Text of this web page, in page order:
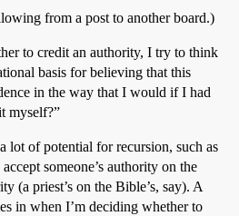
from a post to another board.)
to credit an authority, I try to think
basis for believing that this
in the way that I would if I had
myself?”
lot of potential for recursion, such as
someone’s authority on the
(a priest’s on the Bible’s, say). A
in when I’m deciding whether to